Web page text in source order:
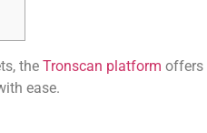
the Tronscan platform offers
ease.